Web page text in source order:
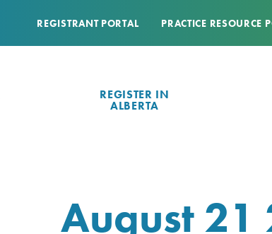
REGISTRANT PORTAL PRACTICE RESOURCE
REGISTER IN
ALBERTA
August